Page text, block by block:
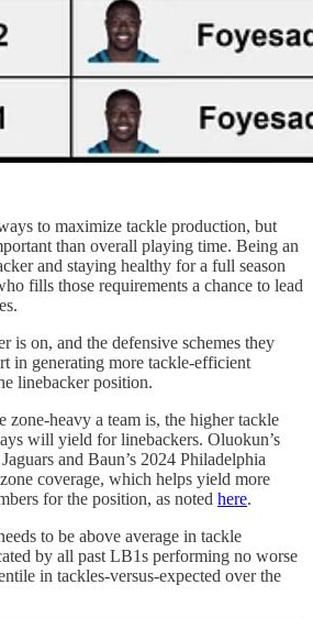
to maximize tackle production, but
than overall playing time. Being an
and staying healthy for a full season
fills those requirements a chance to lead
is on, and the defensive schemes they
in generating more tackle-efficient
linebacker position.
zone-heavy a team is, the higher tackle
will yield for linebackers. Oluokun’s
and Baun’s 2024 Philadelphia
coverage, which helps yield more
for the position, as noted here.
to be above average in tackle
by all past LB1s performing no worse
in tackles-versus-expected over the